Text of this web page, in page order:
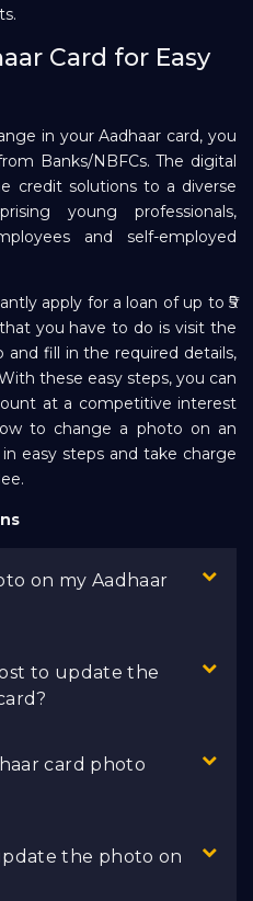
Card for Easy
in your Aadhaar card, you
Banks/NBFCs. The digital
credit solutions to a diverse
young professionals,
and self-employed
apply for a loan of up to ₹5
you have to do is visit the
fill in the required details,
these easy steps, you can
at a competitive interest
to change a photo on an
easy steps and take charge
on my Aadhaar
to update the
card photo
the photo on